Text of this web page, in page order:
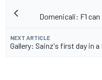
Domenicali: F1
NEXT ARTICLE
Gallery: Sainz's first day in a